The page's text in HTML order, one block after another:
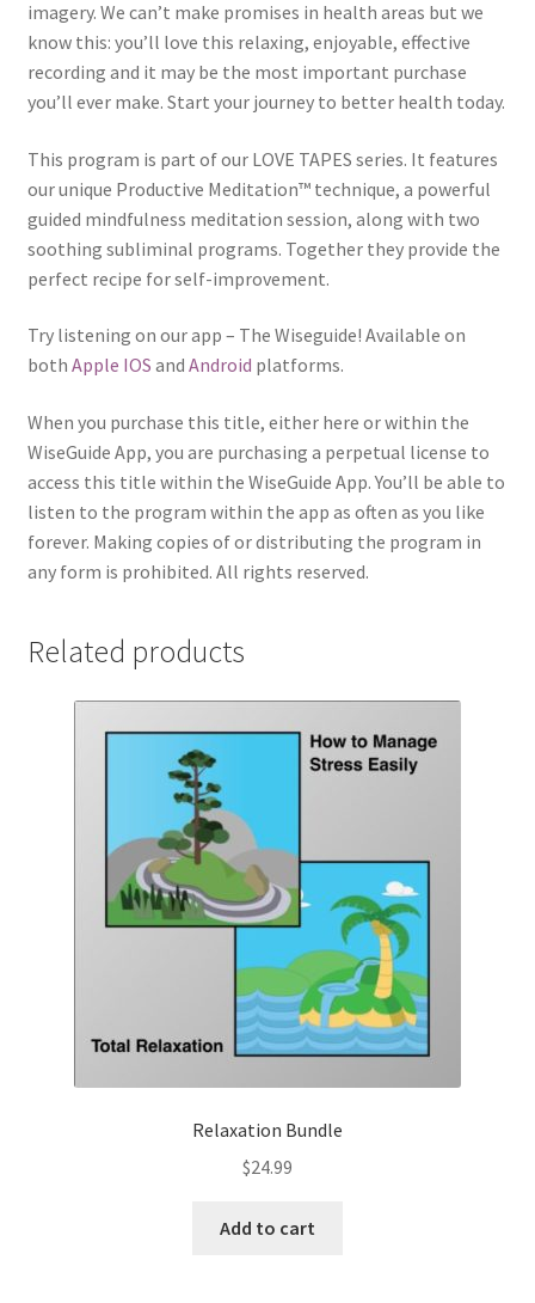
imagery. We can’t make promises in health areas but we
know this: you’ll love this relaxing, enjoyable, effective
recording and it may be the most important purchase
you’ll ever make. Start your journey to better health today.
This program is part of our LOVE TAPES series. It features
our unique Productive Meditation™ technique, a powerful
guided mindfulness meditation session, along with two
soothing subliminal programs. Together they provide the
perfect recipe for self-improvement.
Try listening on our app – The Wiseguide! Available on
both Apple IOS and Android platforms.
When you purchase this title, either here or within the
WiseGuide App, you are purchasing a perpetual license to
access this title within the WiseGuide App. You’ll be able to
listen to the program within the app as often as you like
forever. Making copies of or distributing the program in
any form is prohibited. All rights reserved.
Related products
Relaxation Bundle
$24.99
Add to cart